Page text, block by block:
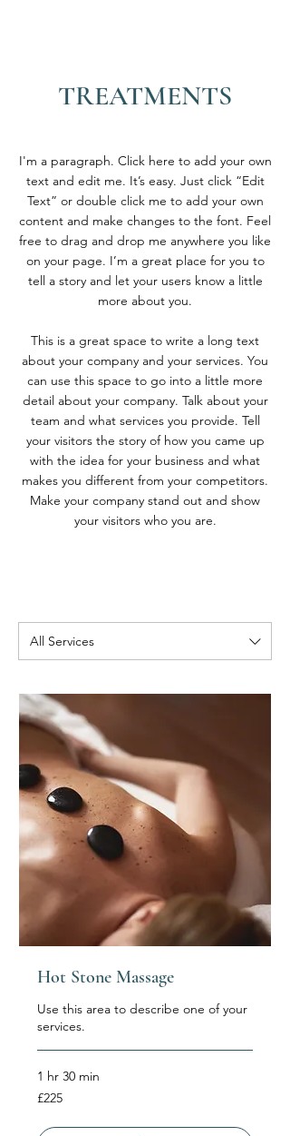
TREATMENTS
I'm a paragraph. Click here to add your own
text and edit me. It’s easy. Just click “Edit
Text” or double click me to add your own
content and make changes to the font. Feel
free to drag and drop me anywhere you like
on your page. I’m a great place for you to
tell a story and let your users know a little
more about you.
This is a great space to write a long text
about your company and your services. You
can use this space to go into a little more
detail about your company. Talk about your
team and what services you provide. Tell
your visitors the story of how you came up
with the idea for your business and what
makes you different from your competitors.
Make your company stand out and show
your visitors who you are.
All Services
Hot Stone Massage
Use this area to describe one of your
services.
1 hr 30 min
225
British
£225